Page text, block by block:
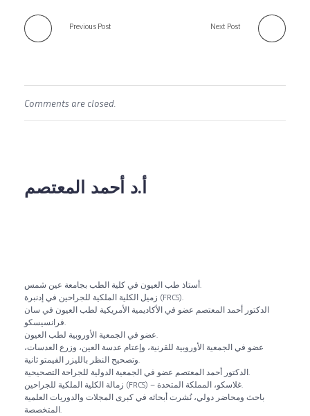
Previous Post Next Post
Comments are closed.
أ.د أحمد المعتصم
أستاذ طب العيون في كلية الطب بجامعة عين شمس.
زميل الكلية الملكية للجراحين في إدنبرة (FRCS).
الدكتور أحمد المعتصم عضو في الأكاديمية الأمريكية لطب العيون في سان
فرانسيسكو.
عضو في الجمعية الأوروبية لطب العيون.
عضو في الجمعية الأوروبية للقرنية، وإعتام عدسة العين، وزرع العدسات،
وتصحيح النظر بالليزر الفيمتو ثانية.
الدكتور أحمد المعتصم عضو في الجمعية الدولية للجراحة التصحيحية.
زمالة الكلية الملكية للجراحين (FRCS) – غلاسكو، المملكة المتحدة.
باحث ومحاضر دولي، نُشرت أبحاثه في كبرى المجلات والدوريات العلمية
المتخصصة.